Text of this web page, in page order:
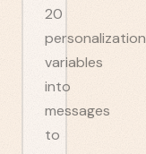
20
personalization
variables
into
messages
to